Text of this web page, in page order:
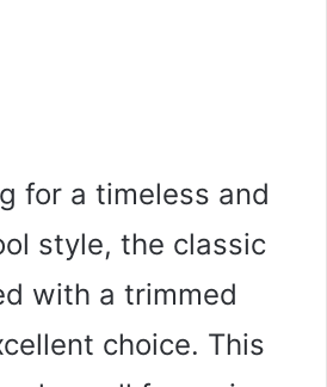
for a timeless and
style, the classic
with a trimmed
choice. This